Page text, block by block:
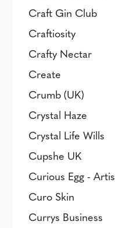
Craft Gin Club
Craftiosity
Crafty Nectar
Create
Crumb (UK)
Crystal Haze
Crystal Life Wills
Cupshe UK
Curious Egg -
Curo Skin
Currys Business